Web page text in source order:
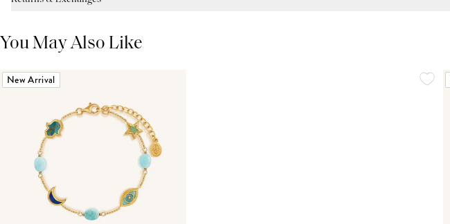
You May Also Like
New Arrival